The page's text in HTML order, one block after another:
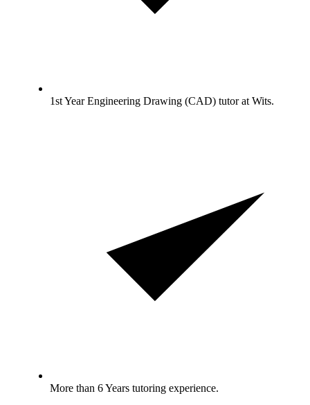
1st Year Engineering Drawing (CAD) tutor at Wits.
More than 6 Years tutoring experience.